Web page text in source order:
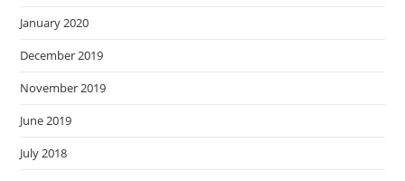
January 2020
December 2019
November 2019
June 2019
July 2018